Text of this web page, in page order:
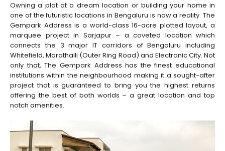
Owning a plot at a dream location or building your home in
one of the futuristic locations in Bengaluru is now a reality. The
Gempark Address is a world-class 16-acre plotted layout, a
marquee project in Sarjapur – a coveted location which
connects the 3 major IT corridors of Bengaluru including
Whitefield, Marathalli (Outer Ring Road) and Electronic City. Not
only that, The Gempark Address has the finest educational
institutions within the neighbourhood making it a sought-after
project that is guaranteed to bring you the highest returns
offering the best of both worlds – a great location and top
notch amenities.